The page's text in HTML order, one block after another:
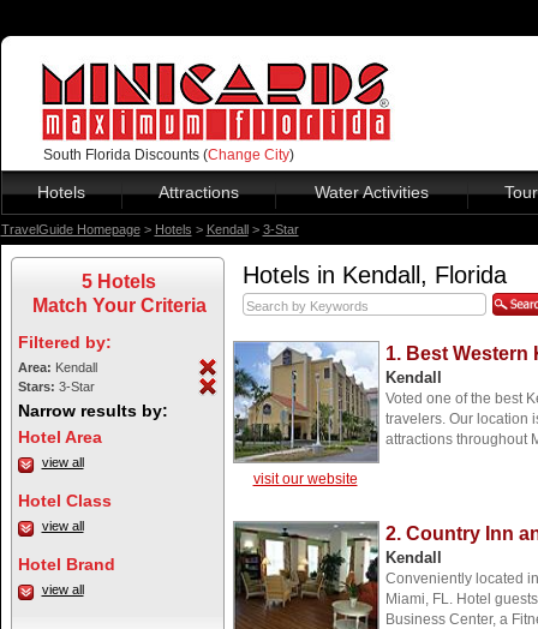
South Florida Discounts (Change City)
Hotels Attractions Water Activities
TravelGuide Homepage > Hotels > Kendall > 3-Star
5 Hotels
Match Your Criteria
Filtered by:
Area: Kendall
Stars: 3-Star
Narrow results by:
Hotel Area
view all
Hotel Class
view all
Hotel Brand
view all
Hotels in Kendall, Florida
1. Best Western
Kendall
Voted one of the best
travelers. Our location
attractions throughout
visit our website
2. Country Inn
Kendall
Conveniently located
Miami, FL. Hotel
Business Center, a